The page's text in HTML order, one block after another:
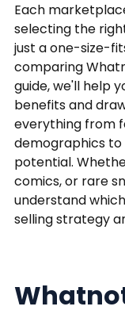
Each
selecting the
just a one-size-
comparing
guide, we'll help
benefits and
everything from
demographics
potential.
comics, or rare
understand
selling strategy